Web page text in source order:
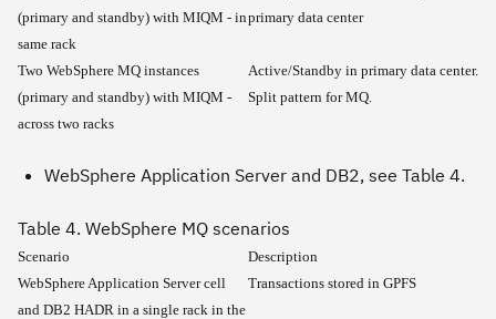
(primary and standby) with MIQM - in
same rack
primary data center
Two WebSphere MQ instances
(primary and standby) with MIQM -
across two racks
Active/Standby in primary data center.
Split pattern for MQ.
WebSphere Application Server and DB2, see Table 4.
Table 4. WebSphere MQ scenarios
Scenario
Description
WebSphere Application Server cell
and DB2 HADR in a single rack in the
Transactions stored in GPFS